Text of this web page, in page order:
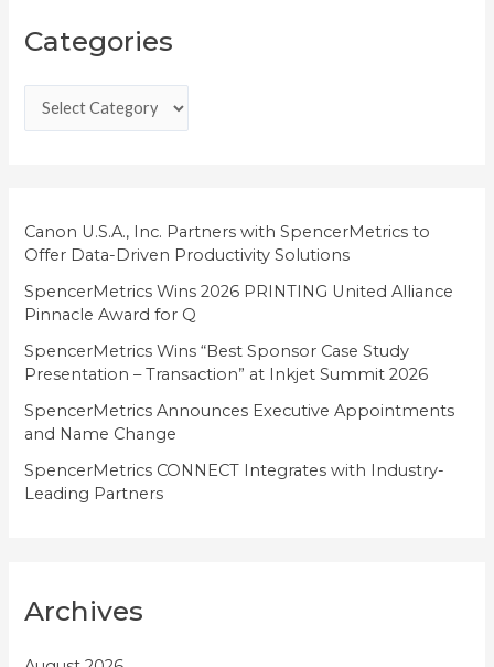
Categories
a
g
i
e
s
Canon U.S.A., Inc. Partners with SpencerMetrics to
Offer Data-Driven Productivity Solutions
SpencerMetrics Wins 2026 PRINTING United Alliance
Pinnacle Award for Q
SpencerMetrics Wins “Best Sponsor Case Study
Presentation – Transaction” at Inkjet Summit 2026
SpencerMetrics Announces Executive Appointments
and Name Change
SpencerMetrics CONNECT Integrates with Industry-
Leading Partners
Archives